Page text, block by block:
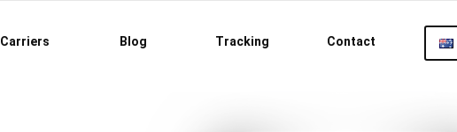
Carriers Blog Tracking Contact